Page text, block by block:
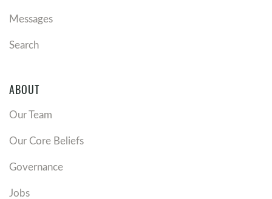
Messages
Search
ABOUT
Our Team
Our Core Beliefs
Governance
Jobs